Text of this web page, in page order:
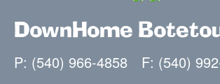
DownHome
P: (540) 966-4858 F: (540)